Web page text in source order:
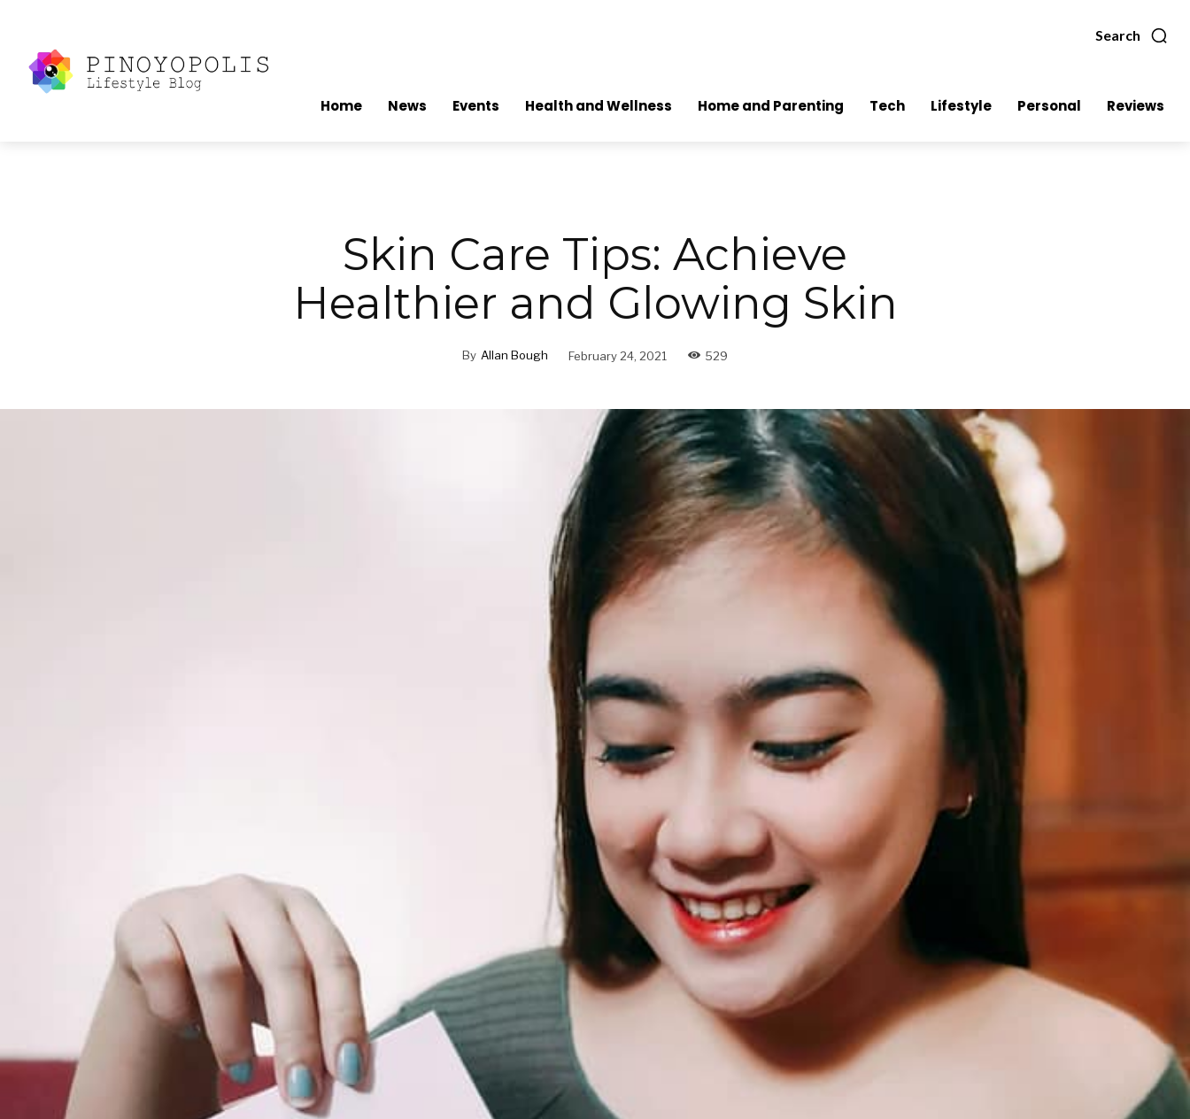
Search
Home News Events Health and Wellness Home and Parenting Tech Lifestyle Personal Reviews
Skin Care Tips: Achieve
Healthier and Glowing Skin
By Allan Bough February 24, 2021 529